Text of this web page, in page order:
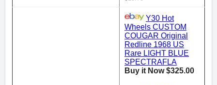
Y30 Hot
Wheels CUSTOM
COUGAR Original
Redline 1968 US
Rare LIGHT BLUE
SPECTRAFLA
Buy it Now $325.00